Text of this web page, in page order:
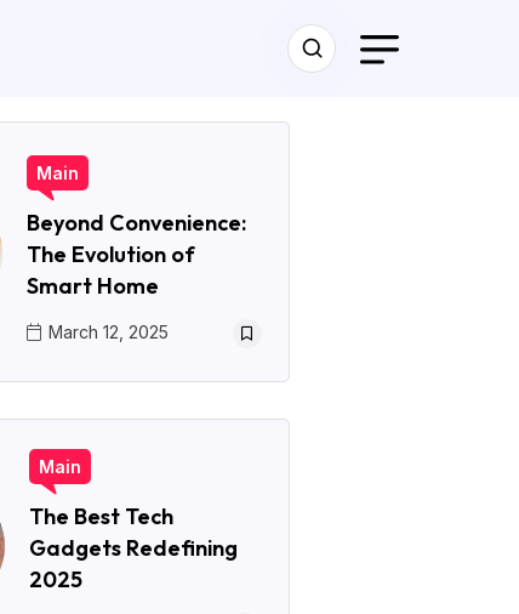
Main
Beyond Convenience:
The Evolution of
Smart Home
March 12, 2025
Main
The Best Tech
Gadgets Redefining
2025